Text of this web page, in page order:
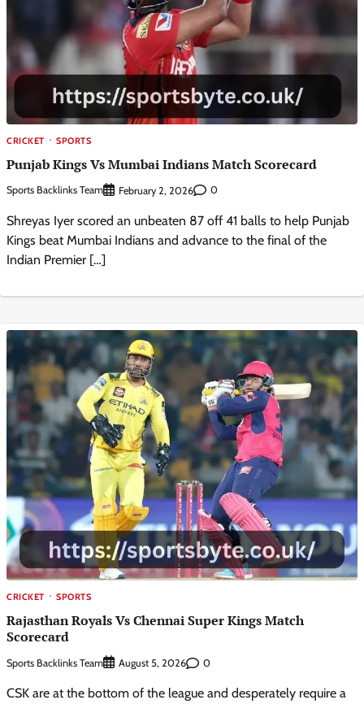
CRICKET SPORTS
Punjab Kings Vs Mumbai Indians Match Scorecard
Sports Backlinks Team February 2, 2026 0
Shreyas Iyer scored an unbeaten 87 off 41 balls to help Punjab
Kings beat Mumbai Indians and advance to the final of the
Indian Premier […]
CRICKET SPORTS
Rajasthan Royals Vs Chennai Super Kings Match
Scorecard
Sports Backlinks Team August 5, 2026 0
CSK are at the bottom of the league and desperately require a